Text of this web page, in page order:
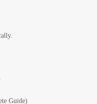
Guide)